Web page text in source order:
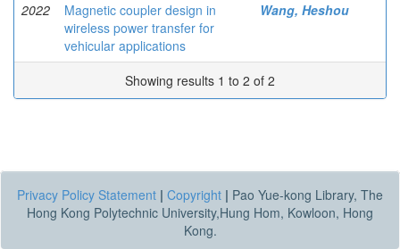
2022
Magnetic coupler design in
wireless power transfer for
vehicular applications
Wang, Heshou
Showing results 1 to 2 of 2
Privacy Policy Statement | Copyright | Pao Yue-kong Library, The
Hong Kong Polytechnic University,Hung Hom, Kowloon, Hong
Kong.